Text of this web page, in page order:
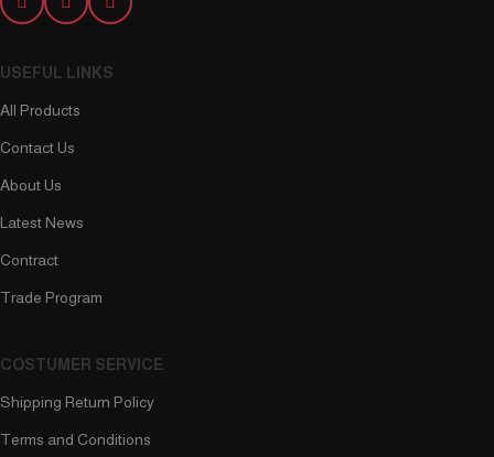
USEFUL LINKS
All Products
Contact Us
About Us
Latest News
Contract
Trade Program
COSTUMER SERVICE
Shipping Return Policy
Terms and Conditions